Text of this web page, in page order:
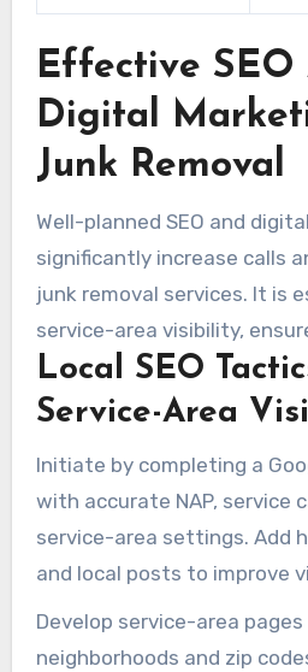
Effective SEO
Digital
Junk Removal
Well-planned SEO and
significantly increase calls
junk removal services. It is
service-area visibility,
signals, and run smart paid
content creation that builds
business appear in
“same day junk removal”
queries.
Local SEO
Service-Area
Initiate by completing a
with accurate NAP, service
service-area settings. Add
and local posts to improve
Pack. This step is essential
google maps seo for junk
Develop service-area
neighborhoods and zip